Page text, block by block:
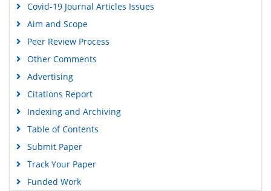
Google Scholar
Gdansk University of Technology, Ministry Points 5
Covid-19 Journal Articles Issues
Aim and Scope
Peer Review Process
Other Comments
Advertising
Citations Report
Indexing and Archiving
Table of Contents
Submit Paper
Track Your Paper
Funded Work